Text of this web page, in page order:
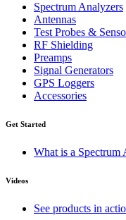
Spectrum Analyzers
Antennas
Test Probes &
RF Shielding
Preamps
Signal Generators
GPS Loggers
Accessories
Get Started
What is a Spectrum
Videos
See products in